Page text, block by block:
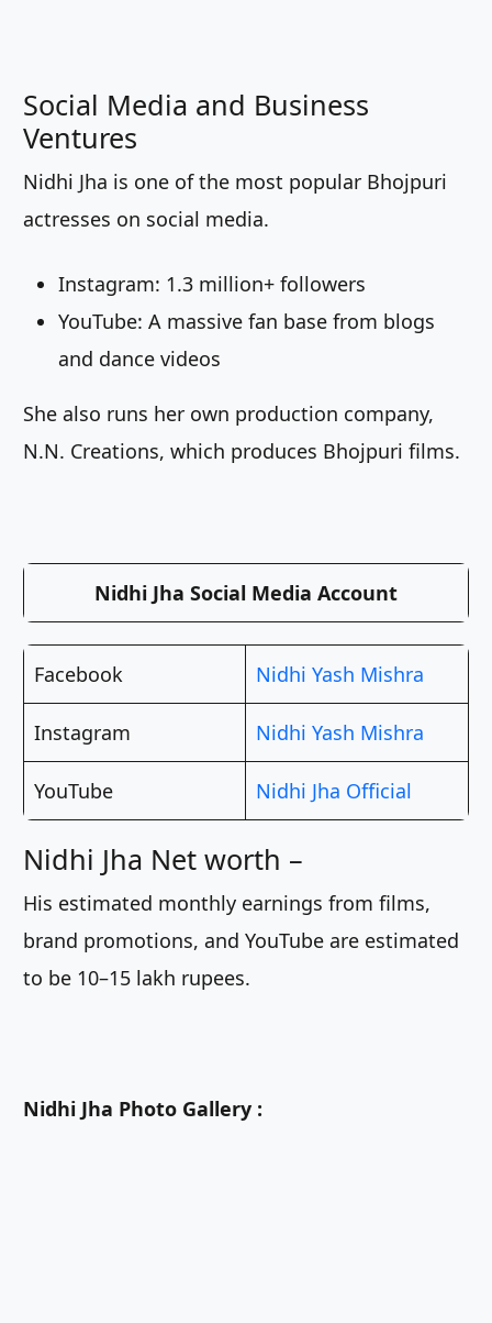
Social Media and Business
Ventures
Nidhi Jha is one of the most popular Bhojpuri
actresses on social media.
Instagram: 1.3 million+ followers
YouTube: A massive fan base from blogs
and dance videos
She also runs her own production company,
N.N. Creations, which produces Bhojpuri films.
Nidhi Jha Social Media Account
Facebook Nidhi Yash Mishra
Instagram Nidhi Yash Mishra
YouTube Nidhi Jha Official
Nidhi Jha Net worth –
His estimated monthly earnings from films,
brand promotions, and YouTube are estimated
to be 10–15 lakh rupees.
Nidhi Jha Photo Gallery :